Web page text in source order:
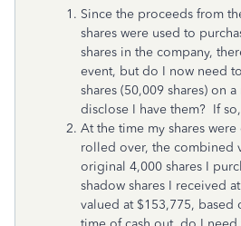
Since the proceeds from
shares were used to
shares in the company,
event, but do I now need
shares (50,009 shares) on
disclose I have them? If
At the time my shares were
rolled over, the combined
original 4,000 shares I
shadow shares I received
valued at $153,775, based